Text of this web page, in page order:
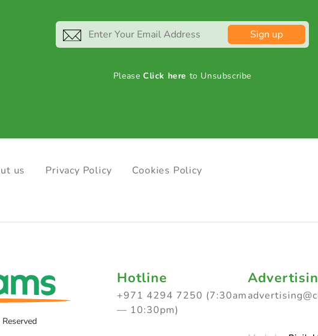
Sign up
PleaseClick here to Unsubscribe
us Privacy Policy Cookies Policy
Hotline
+971 4294 7250 (7:30am
— 10:30pm)